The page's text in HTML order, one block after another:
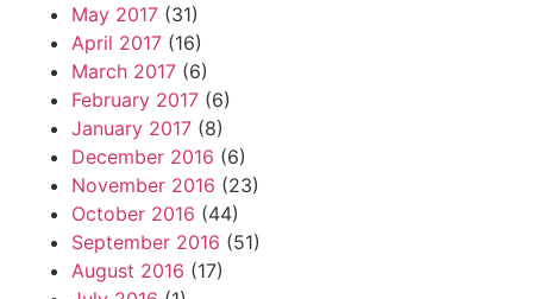
May 2017 (31)
April 2017 (16)
March 2017 (6)
February 2017 (6)
January 2017 (8)
December 2016 (6)
November 2016 (23)
October 2016 (44)
September 2016 (51)
August 2016 (17)